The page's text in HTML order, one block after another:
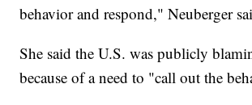
behavior and respond," Neuberger
She said the U.S. was publicly
because of a need to "call out the